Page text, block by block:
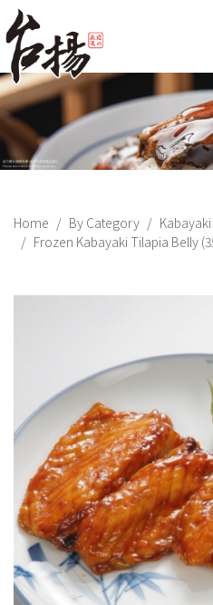
Home By Category
Kabayaki
Frozen Kabayaki Tilapia Belly